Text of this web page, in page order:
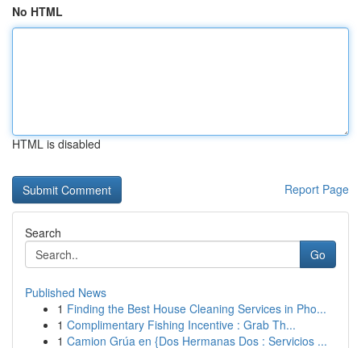
No HTML
HTML is disabled
Report Page
Search
Go
Published News
1 Finding the Best House Cleaning Services in Pho...
1 Complimentary Fishing Incentive : Grab Th...
1 Camion Grúa en {Dos Hermanas Dos : Servicios ...